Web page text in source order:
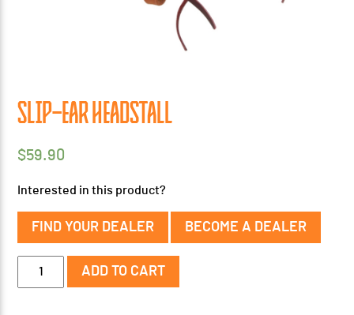
SLIP-EAR HEADSTALL
$59.90
Interested in this product?
FIND YOUR DEALER BECOME A DEALER
ADD TO CART